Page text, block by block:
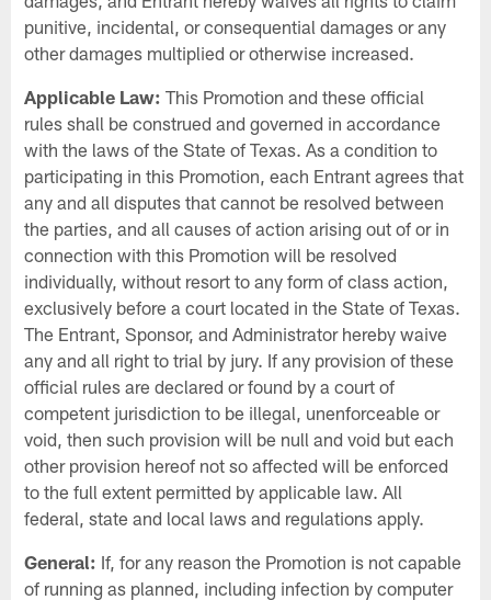
punitive, incidental, or consequential damages or any
other damages multiplied or otherwise increased.
Applicable Law: This Promotion and these official
rules shall be construed and governed in accordance
with the laws of the State of Texas. As a condition to
participating in this Promotion, each Entrant agrees that
any and all disputes that cannot be resolved between
the parties, and all causes of action arising out of or in
connection with this Promotion will be resolved
individually, without resort to any form of class action,
exclusively before a court located in the State of Texas.
The Entrant, Sponsor, and Administrator hereby waive
any and all right to trial by jury. If any provision of these
official rules are declared or found by a court of
competent jurisdiction to be illegal, unenforceable or
void, then such provision will be null and void but each
other provision hereof not so affected will be enforced
to the full extent permitted by applicable law. All
federal, state and local laws and regulations apply.
General: If, for any reason the Promotion is not capable
of running as planned, including infection by computer